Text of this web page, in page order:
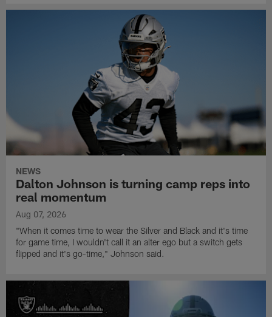
NEWS
Dalton Johnson is turning camp reps into
real momentum
Aug 07, 2026
"When it comes time to wear the Silver and Black and it's time
for game time, I wouldn't call it an alter ego but a switch gets
flipped and it's go-time," Johnson said.